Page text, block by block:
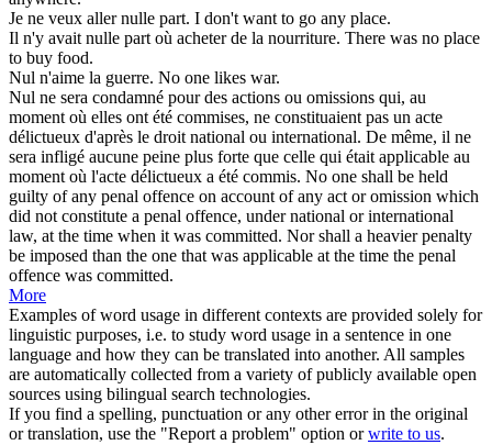
Je ne veux allernulle part. I don't want to go any place.
Il n'y avait nulle part où acheter de la nourriture. There was no place
to buy food.
Nul n'aime la guerre. No one likes war.
Nul ne sera condamné pour des actions ou omissions qui, au
moment où elles ont été commises, ne constituaient pas un acte
délictueux d'après le droit national ou international. De même, il ne
sera infligé aucune peine plus forte que celle qui était applicable au
moment où l'acte délictueux a été commis. No one shall be held
guilty ofany penal offence on account of any act or omission which
did not constitute a penal offence, under national or international
law, at the time when it was committed. Nor shall a heavier penalty
be imposed than the one that was applicable at the time the penal
offence was committed.
More
Examples of word usage in different contexts are provided solely for
linguistic purposes, i.e. to study word usage in a sentence in one
language and how they can be translated into another. All samples
are automatically collected from a variety of publicly available open
sources using bilingual search technologies.
If you find a spelling, punctuation or any other error in the original
or translation, use the "Report a problem" option orwrite to us.